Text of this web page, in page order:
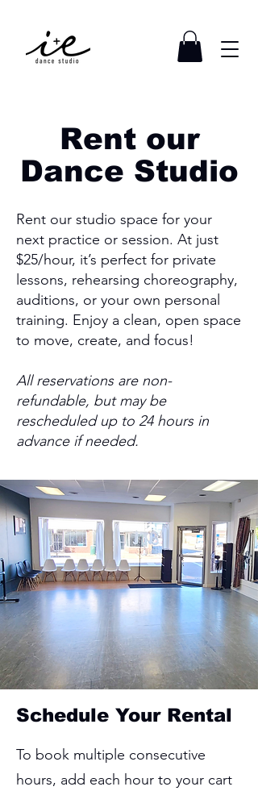
Rent our
Dance Studio
Rent our studio space for your
next practice or session. At just
$25/hour, it’s perfect for private
lessons, rehearsing choreography,
auditions, or your own personal
training. Enjoy a clean, open space
to move, create, and focus!
All reservations are non-
refundable, but may be
rescheduled up to 24 hours in
advance if needed.
Schedule Your Rental
To book multiple consecutive
hours, add each hour to your cart